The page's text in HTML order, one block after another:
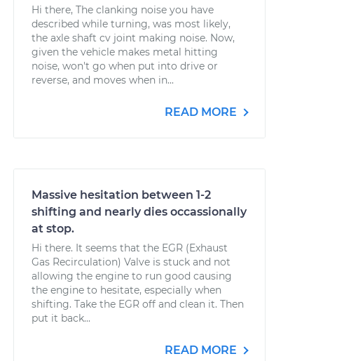
Hi there, The clanking noise you have
described while turning, was most likely,
the axle shaft cv joint making noise. Now,
given the vehicle makes metal hitting
noise, won't go when put into drive or
reverse, and moves when in...
READ MORE
Massive hesitation between 1-2
shifting and nearly dies occassionally
at stop.
Hi there. It seems that the EGR (Exhaust
Gas Recirculation) Valve is stuck and not
allowing the engine to run good causing
the engine to hesitate, especially when
shifting. Take the EGR off and clean it. Then
put it back...
READ MORE